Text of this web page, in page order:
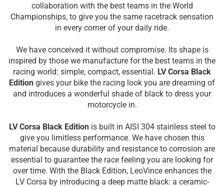
collaboration with the best teams in the World
Championships, to give you the same racetrack sensation
in every corner of your daily ride.
We have conceived it without compromise. Its shape is
inspired by those we manufacture for the best teams in the
racing world: simple, compact, essential. LV Corsa Black
Edition gives your bike the racing look you are dreaming of
and introduces a wonderful shade of black to dress your
motorcycle in.
LV Corsa Black Editionis built in AISI 304 stainless steel to
give you limitless performance. We have chosen this
material because durability and resistance to corrosion are
essential to guarantee the race feeling you are looking for
over time. With the Black Edition, LeoVince enhances the
LV Corsa by introducing a deep matte black: a ceramic-